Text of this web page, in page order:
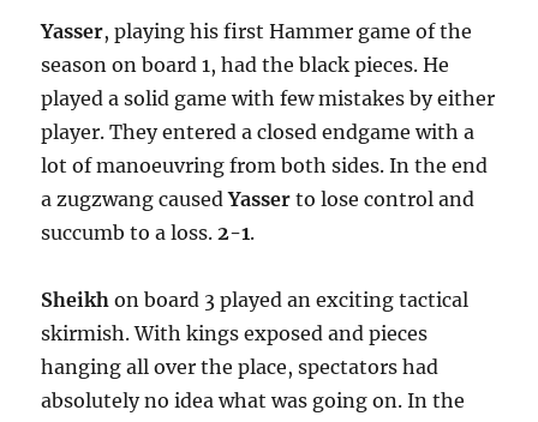
Yasser, playing his first Hammer game of the
season on board 1, had the black pieces. He
played a solid game with few mistakes by either
player. They entered a closed endgame with a
lot of manoeuvring from both sides. In the end
a zugzwang causedYasser to lose control and
succumb to a loss.2-1.
Sheikh on board 3 played an exciting tactical
skirmish. With kings exposed and pieces
hanging all over the place, spectators had
absolutely no idea what was going on. In the